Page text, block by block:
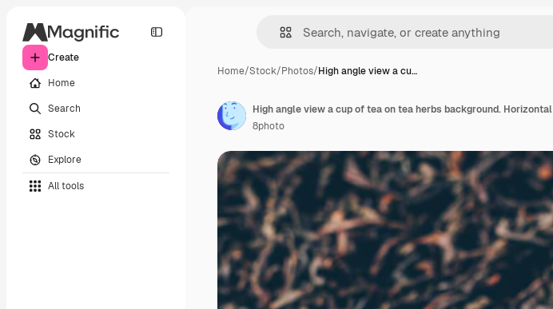
Create
Home
Search
Stock
Explore
All tools
Home/Stock/Photos/High angle view a cu…
High angle view a cup of tea on tea herbs background. Horizontal
8photo